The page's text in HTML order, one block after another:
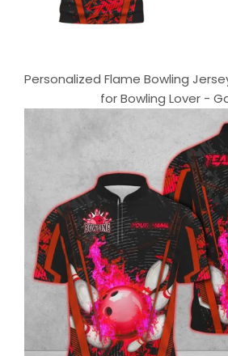
Personalized Flame Bowling
for Bowling Lover -